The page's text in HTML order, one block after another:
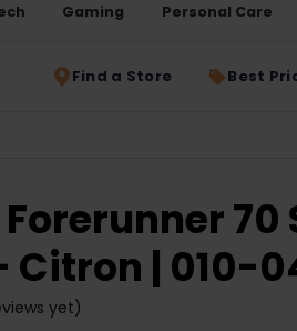
Gaming Personal Care
Find a Store Best
70
Citron | 010-
yet)